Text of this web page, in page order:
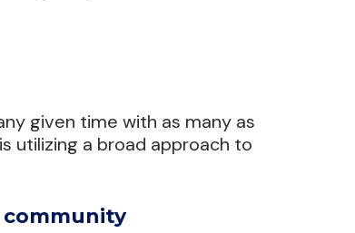
given time with as many as
utilizing a broad approach to
community